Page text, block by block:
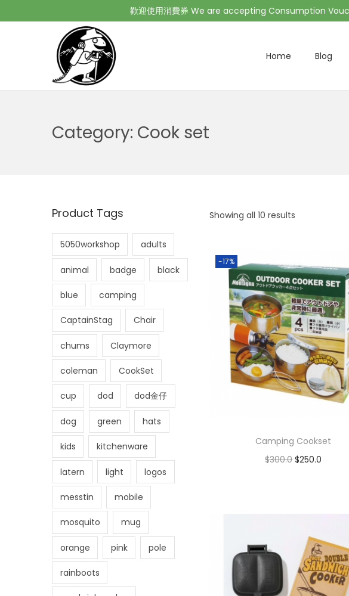
歡迎使用消費券 We are accepting Consumption
Home Blog
Category: Cook set
Showing all 10 results
-17%
Camping Cookset
$300.0 $250.0
Product Tags
5050workshop adults
animal badge black
blue camping
CaptainStag Chair
chums Claymore
coleman CookSet
cup dod dod金仔
dog green hats
kids kitchenware
latern light logos
messtin mobile
mosquito mug
orange pink pole
rainboots